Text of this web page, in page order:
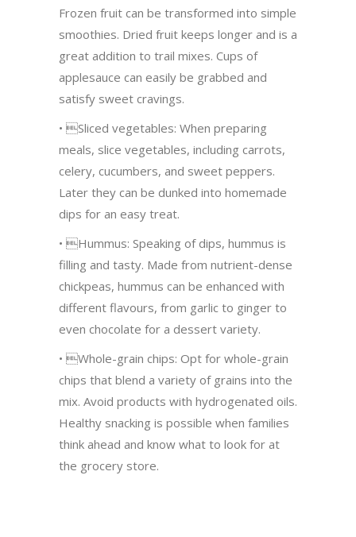
Frozen fruit can be transformed into simple
smoothies. Dried fruit keeps longer and is a
great addition to trail mixes. Cups of
applesauce can easily be grabbed and
satisfy sweet cravings.
• Sliced vegetables: When preparing
meals, slice vegetables, including carrots,
celery, cucumbers, and sweet peppers.
Later they can be dunked into homemade
dips for an easy treat.
• Hummus: Speaking of dips, hummus is
filling and tasty. Made from nutrient-dense
chickpeas, hummus can be enhanced with
different flavours, from garlic to ginger to
even chocolate for a dessert variety.
• Whole-grain chips: Opt for whole-grain
chips that blend a variety of grains into the
mix. Avoid products with hydrogenated oils.
Healthy snacking is possible when families
think ahead and know what to look for at
the grocery store.